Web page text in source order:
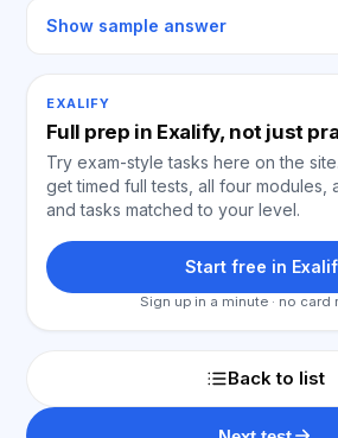
Show sample answer
EXALIFY
Full prep in Exalify, not just
Try exam-style tasks here on the
get timed full tests, all four modules,
and tasks matched to your level.
Start free in
Sign up in a minute · no card
Back to list